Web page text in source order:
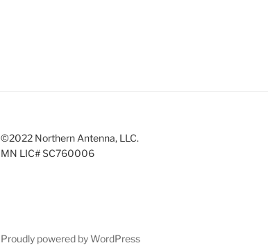
©2022 Northern Antenna, LLC.
MN LIC# SC760006
Proudly powered by WordPress